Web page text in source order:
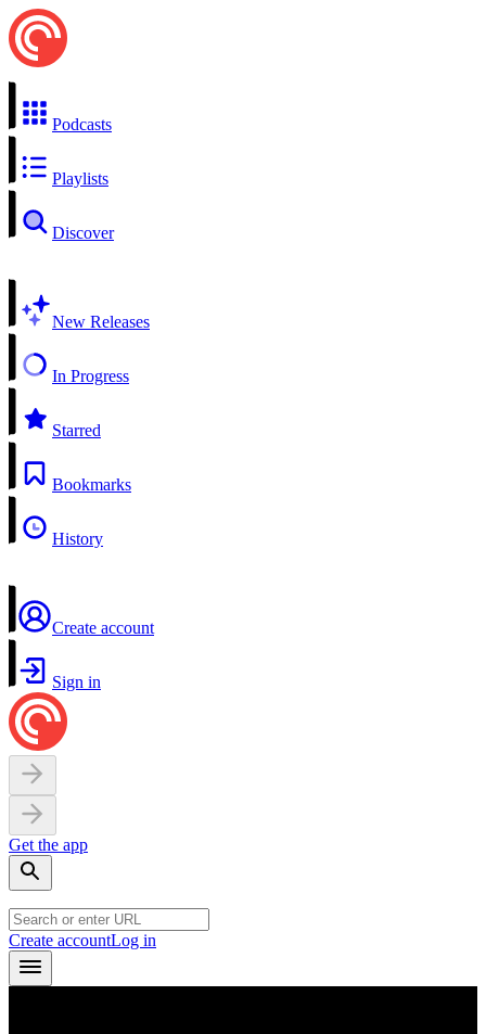
Podcasts
Playlists
Discover
New Releases
In Progress
Starred
Bookmarks
History
Create account
Sign in
Get the app
Create accountLog in